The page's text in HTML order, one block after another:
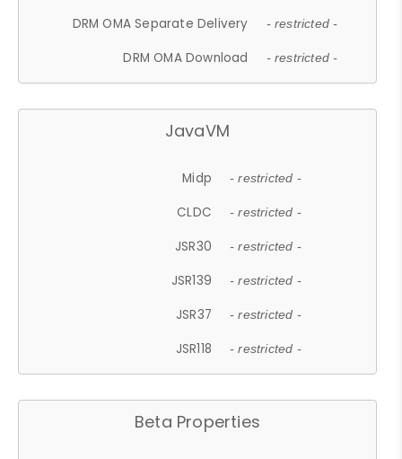
DRM OMA Separate Delivery - restricted -
DRM OMA Download - restricted -
JavaVM
Midp - restricted -
CLDC - restricted -
JSR30 - restricted -
JSR139 - restricted -
JSR37 - restricted -
JSR118 - restricted -
Beta Properties